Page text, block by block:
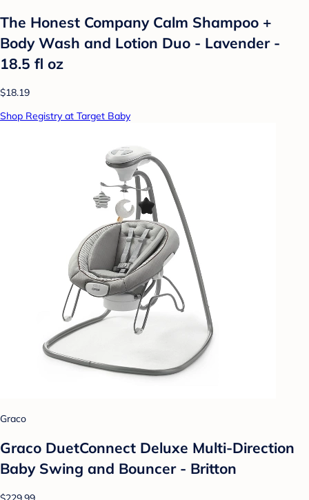
The Honest Company Calm Shampoo +
Body Wash and Lotion Duo - Lavender -
18.5 fl oz
$18.19
Shop Registry at Target Baby
Graco
Graco DuetConnect Deluxe Multi-Direction
Baby Swing and Bouncer - Britton